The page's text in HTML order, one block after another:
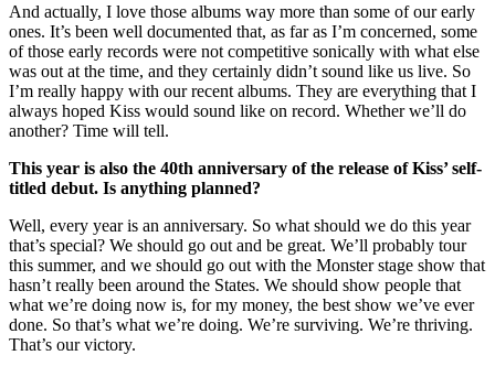
And actually, I love those albums way more than some of our early
ones. It’s been well documented that, as far as I’m concerned, some
of those early records were not competitive sonically with what else
was out at the time, and they certainly didn’t sound like us live. So
I’m really happy with our recent albums. They are everything that I
always hoped Kiss would sound like on record. Whether we’ll do
another? Time will tell.
This year is also the 40th anniversary of the release of Kiss’ self-
titled debut. Is anything planned?
Well, every year is an anniversary. So what should we do this year
that’s special? We should go out and be great. We’ll probably tour
this summer, and we should go out with the Monster stage show that
hasn’t really been around the States. We should show people that
what we’re doing now is, for my money, the best show we’ve ever
done. So that’s what we’re doing. We’re surviving. We’re thriving.
That’s our victory.